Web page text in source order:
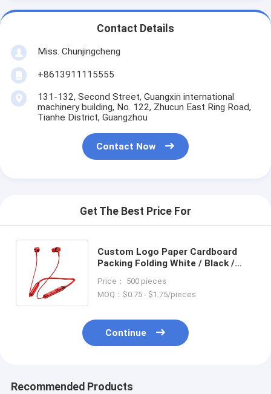
Contact Details
Miss. Chunjingcheng
+8613911115555
131-132, Second Street, Guangxin international
machinery building, No. 122, Zhucun East Ring Road,
Tianhe District, Guangzhou
Contact Now
Get The Best Price For
Custom Logo Paper Cardboard
Packing Folding White / Black /
Box with Ribbon Closure
Price： 500 pieces
MOQ：$0.75 - $1.75/pieces
Continue
Recommended Products